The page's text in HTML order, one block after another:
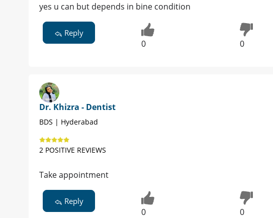
yes u can but depends in bine condition
Reply
0 0
Dr. Khizra - Dentist
BDS | Hyderabad
2 POSITIVE REVIEWS
Take appointment
Reply
0 0